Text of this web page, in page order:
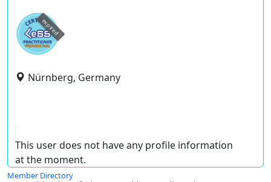
expired
Nürnberg, Germany
This user does not have any profile information
at the moment.
Member Directory